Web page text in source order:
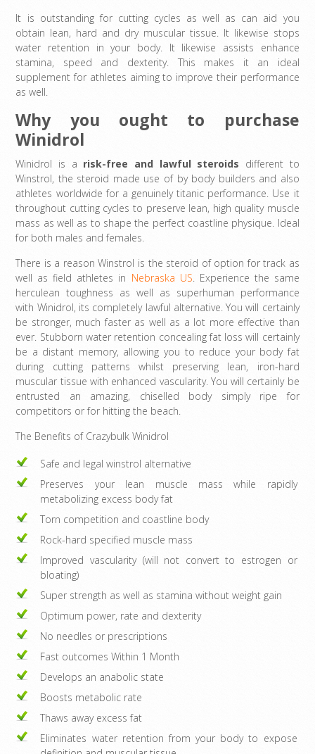
It is outstanding for cutting cycles as well as can aid you
obtain lean, hard and dry muscular tissue. It likewise stops
water retention in your body. It likewise assists enhance
stamina, speed and dexterity. This makes it an ideal
supplement for athletes aiming to improve their performance
as well.
Why you ought to purchase
Winidrol
Winidrol is a risk-free and lawful steroids different to
Winstrol, the steroid made use of by body builders and also
athletes worldwide for a genuinely titanic performance. Use it
throughout cutting cycles to preserve lean, high quality muscle
mass as well as to shape the perfect coastline physique. Ideal
for both males and females.
There is a reason Winstrol is the steroid of option for track as
well as field athletes in Nebraska US . Experience the same
herculean toughness as well as superhuman performance
with Winidrol, its completely lawful alternative. You will certainly
be stronger, much faster as well as a lot more effective than
ever. Stubborn water retention concealing fat loss will certainly
be a distant memory, allowing you to reduce your body fat
during cutting patterns whilst preserving lean, iron-hard
muscular tissue with enhanced vascularity. You will certainly be
entrusted an amazing, chiselled body simply ripe for
competitors or for hitting the beach.
The Benefits of Crazybulk Winidrol
Safe and legal winstrol alternative
Preserves your lean muscle mass while rapidly
metabolizing excess body fat
Torn competition and coastline body
Rock-hard specified muscle mass
Improved vascularity (will not convert to estrogen or
bloating)
Super strength as well as stamina without weight gain
Optimum power, rate and dexterity
No needles or prescriptions
Fast outcomes Within 1 Month
Develops an anabolic state
Boosts metabolic rate
Thaws away excess fat
Eliminates water retention from your body to expose